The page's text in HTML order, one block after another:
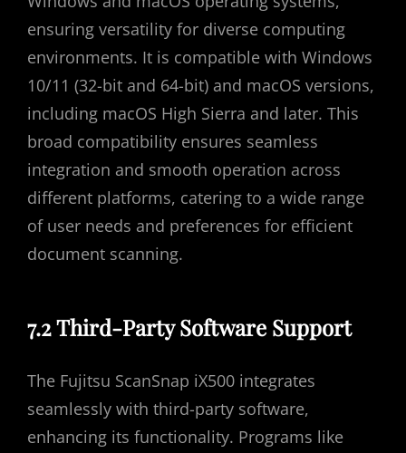
ensuring versatility for diverse computing
environments. It is compatible with Windows
10/11 (32-bit and 64-bit) and macOS versions,
including macOS High Sierra and later. This
broad compatibility ensures seamless
integration and smooth operation across
different platforms, catering to a wide range
of user needs and preferences for efficient
document scanning.
7.2 Third-Party Software Support
The Fujitsu ScanSnap iX500 integrates
seamlessly with third-party software,
enhancing its functionality. Programs like